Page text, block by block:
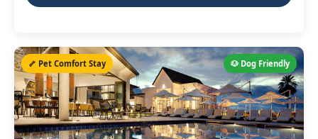
🐶 Dog Friendly
🦴 Pet Comfort Stay